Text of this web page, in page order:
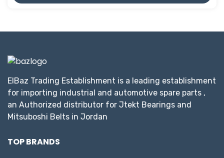
ElBaz Trading Establishment is a leading establishment
for importing industrial and automotive spare parts ,
an Authorized distributor for Jtekt Bearings and
Mitsuboshi Belts in Jordan
TOP BRANDS